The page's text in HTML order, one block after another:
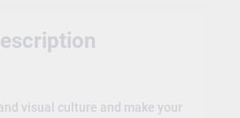
visual culture and make your